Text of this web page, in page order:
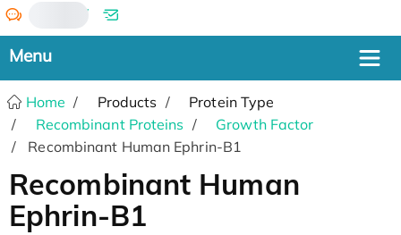
/
Home Products
Protein Type
Recombinant Proteins
Growth Factor
Recombinant Human Ephrin-B1
Recombinant Human
Ephrin-B1